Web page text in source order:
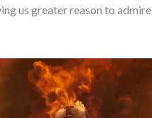
us greater reason to